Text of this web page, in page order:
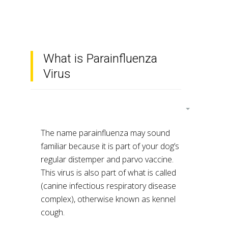
What is Parainfluenza
Virus
The name parainfluenza may sound
familiar because it is part of your dog’s
regular distemper and parvo vaccine.
This virus is also part of what is called
(canine infectious respiratory disease
complex), otherwise known as kennel
cough.